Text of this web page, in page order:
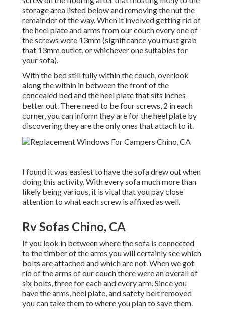
storage area listed below and removing the nut the
remainder of the way. When it involved getting rid of
the heel plate and arms from our couch every one of
the screws were 13mm (significance you must grab
that 13mm outlet, or whichever one suitables for
your sofa).
With the bed still fully within the couch, overlook
along the within in between the front of the
concealed bed and the heel plate that sits inches
better out. There need to be four screws, 2 in each
corner, you can inform they are for the heel plate by
discovering they are the only ones that attach to it.
I found it was easiest to have the sofa drew out when
doing this activity. With every sofa much more than
likely being various, it is vital that you pay close
attention to what each screw is affixed as well.
Rv Sofas Chino, CA
If you look in between where the sofa is connected
to the timber of the arms you will certainly see which
bolts are attached and which are not. When we got
rid of the arms of our couch there were an overall of
six bolts, three for each and every arm. Since you
have the arms, heel plate, and safety belt removed
you can take them to where you plan to save them.